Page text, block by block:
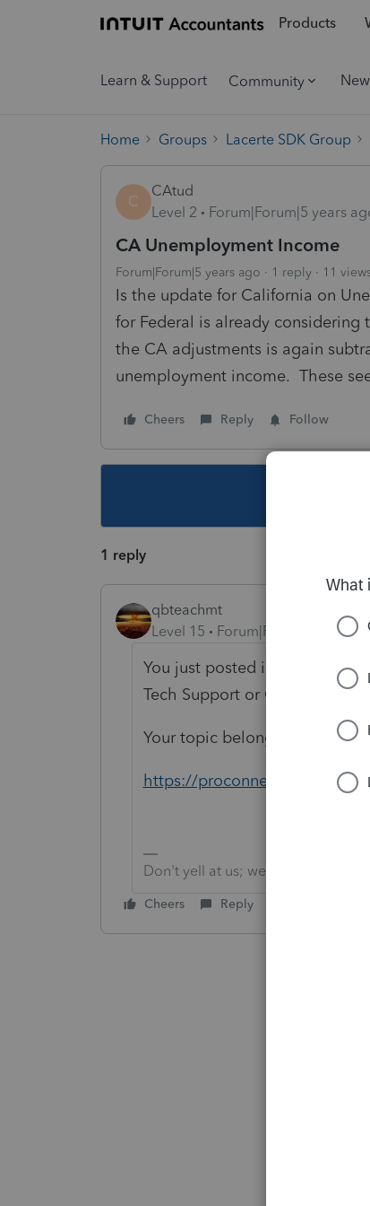
Products
Learn & Support Community
Home Groups Lacerte SDK Group
C
CAtud
Level 2
Forum|Forum|5 years
CA Unemployment Income
Forum|Forum|5 years ago 1 reply 11
Is the update for California on
for Federal is already
the CA adjustments is again
unemployment income. These
Cheers Reply Follow
1 reply
qbteachmt
Level 15
Forum|Forum|5 years
You just posted in the
Tech Support or Customer
Your topic belongs in this
https://proconnect.intuit.com/
Don't yell at us; we're volunteers
Cheers Reply